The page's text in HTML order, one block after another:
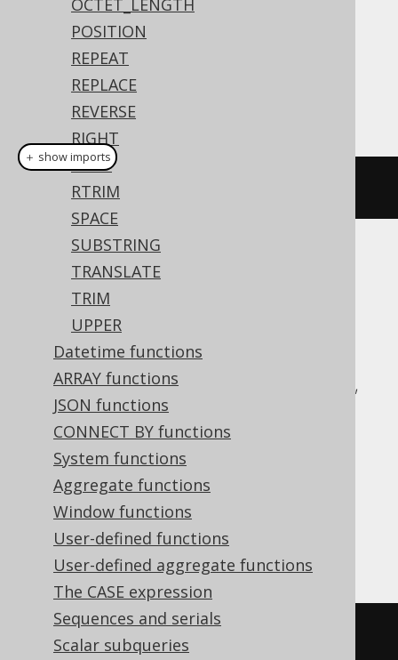
OCTET_LENGTH
POSITION
REPEAT
REPLACE
REVERSE
RIGHT
RPAD
RTRIM
SPACE
SUBSTRING
TRANSLATE
TRIM
UPPER
Datetime functions
ARRAY functions
JSON functions
CONNECT BY functions
System functions
Aggregate functions
Window functions
User-defined functions
User-defined aggregate functions
The CASE expression
Sequences and serials
Scalar subqueries
Dialect support
This example using jOOQ:
("  hello  "
Translates to the following dialect specific
expressions:
ASE, Access, Aurora MySQL, Aurora
Postgres, BigQuery, ClickHouse,
CockroachDB, DB2, Databricks, DuckDB,
Exasol, H2, HSQLDB, Hana, Informix,
MariaDB, MemSQL, MySQL, Oracle,
Postgres, Redshift, SQLDataWarehouse,
SQLServer, SQLite, Snowflake, Spanner,
Sybase, Teradata, Trino, Vertica,
YugabyteDB
ltrim ('  hello  '
＋ show imports